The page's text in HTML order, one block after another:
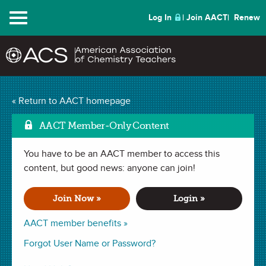
Menu Log In Join AACT Renew
« Return to AACT homepage
AACT Member-Only Content
You have to be an AACT member to access this
content, but good news: anyone can join!
Join Now »
AACT member benefits »
Login »
Forgot User Name or Password?
Animation Activity:
Separating Mixtures
(14 Favorites)
ACTIVITY in . Last updated December 28, 2023.
Summary
In this activity, students will viewan animation
different ways of separating a variety of mixtures. The